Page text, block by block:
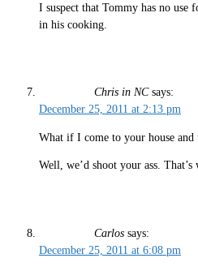
I suspect that Tommy has no use
in his cooking.
Chris in NC says:
December 25, 2011 at 2:13 pm
What if I come to your house and
Well, we’d shoot your ass. That’s
Carlos says:
December 25, 2011 at 6:08 pm